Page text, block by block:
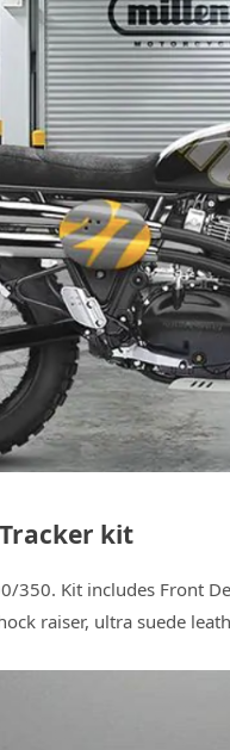
kit
350. Kit includes Front
raiser, ultra suede